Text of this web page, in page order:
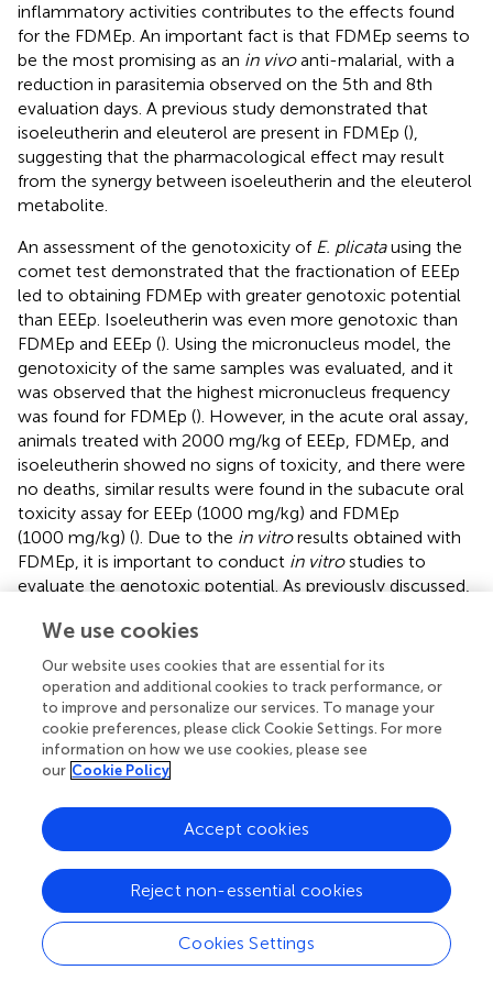
inflammatory activities contributes to the effects found
for the FDMEp. An important fact is that FDMEp seems to
be the most promising as an in vivoanti-malarial, with a
reduction in parasitemia observed on the 5th and 8th
evaluation days. A previous study demonstrated that
isoeleutherin and eleuterol are present in FDMEp (),
suggesting that the pharmacological effect may result
from the synergy between isoeleutherin and the eleuterol
metabolite.
An assessment of the genotoxicity of E. plicatausing the
comet test demonstrated that the fractionation of EEEp
led to obtaining FDMEp with greater genotoxic potential
than EEEp. Isoeleutherin was even more genotoxic than
FDMEp and EEEp (). Using the micronucleus model, the
genotoxicity of the same samples was evaluated, and it
was observed that the highest micronucleus frequency
was found for FDMEp (). However, in the acute oral assay,
animals treated with 2000 mg/kg of EEEp, FDMEp, and
isoeleutherin showed no signs of toxicity, and there were
no deaths, similar results were found in the subacute oral
toxicity assay for EEEp (1000 mg/kg) and FDMEp
(1000 mg/kg) (). Due to the in vitroresults obtained with
FDMEp, it is important to conduct in vitrostudies to
evaluate the genotoxic potential. As previously discussed,
may present a different activity and genotoxicity profile.
In general, the survival time of Swiss mice infected with
bergheiis 20 days, but withP. berghei ANKA with high
parasitemia, this time reduces to 9 days (). In this study,
BALB-c mice were used, and thus, the survival time of
untreated and infected animals was approximately
parasitemia was observed, where animals treated with
EEEp, FDMEp, and eleuterol had the highest reductions in
parasitemia and the longest survival time.
It is known that the immune response occurs in the
exoerythrocytic phase, with the production of pro-
inflammatory cytokines such as IFN-γ and TNF-α, which
We use cookies
Our website uses cookies that are essential for its
operation and additional cookies to track performance, or
to improve and personalize our services. To manage your
cookie preferences, please click Cookie Settings. For more
information on how we use cookies, please see
our Cookie Policy
Cookies Settings
Reject non-essential cookies
Accept cookies